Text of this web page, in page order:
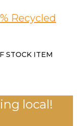
Recycled
STOCK ITEM
local!